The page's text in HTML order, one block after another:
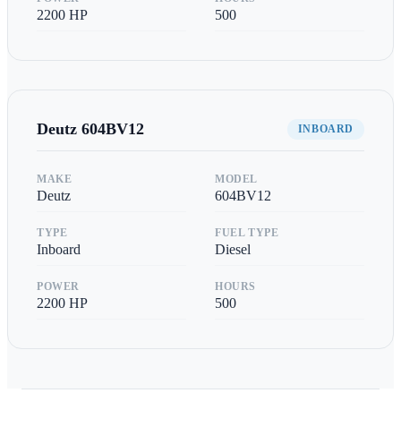
2200 HP 500
Deutz 604BV12 INBOARD
MAKE
Deutz
MODEL
604BV12
TYPE
Inboard
FUEL TYPE
Diesel
POWER
2200 HP
HOURS
500